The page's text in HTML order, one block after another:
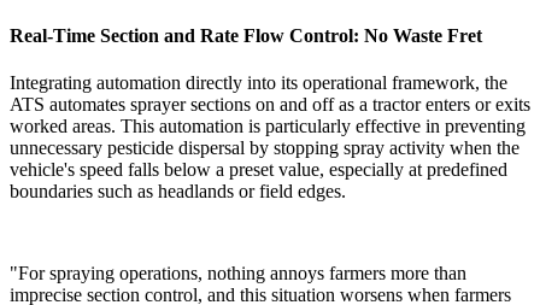
Real-Time Section and Rate Flow Control: No Waste Fret
Integrating automation directly into its operational framework, the
ATS automates sprayer sections on and off as a tractor enters or exits
worked areas. This automation is particularly effective in preventing
unnecessary pesticide dispersal by stopping spray activity when the
vehicle's speed falls below a preset value, especially at predefined
boundaries such as headlands or field edges.
"For spraying operations, nothing annoys farmers more than
imprecise section control, and this situation worsens when farmers